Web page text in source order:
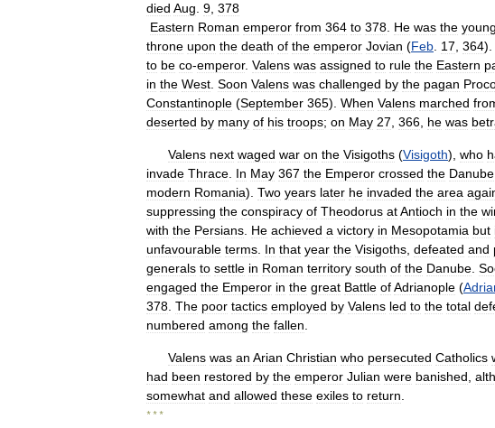
died Aug 9 378
Eastern Roman emperor from 364 to 378 He was the
throne upon the death of the emperor Jovian (Feb 17 364).
to be co-emperor. Valens was assigned to rule the Eastern
in the West Soon Valens was challenged by the pagan
Constantinople (September 365). When Valens marched
deserted by many of his troops; on May 27 366 he was
Valens next waged war on the Visigoths (Visigoth), who
invade Thrace In May 367 the Emperor crossed the Danube
modern Romania). Two years later he invaded the area
suppressing the conspiracy of Theodorus atAntioch in the
with the Persians He achieved a victory in Mesopotamia but
unfavourable terms In that year the Visigoths defeated and
generals to settle in Roman territory south of the Danube
engaged the Emperor in the great Battle ofAdrianople (
378 The poor tactics employed by Valens led to the total
numbered among the fallen
Valens was an Arian Christian who persecuted Catholics
had been restored by the emperor Julian were banished
somewhat and allowed these exiles to return
* * *